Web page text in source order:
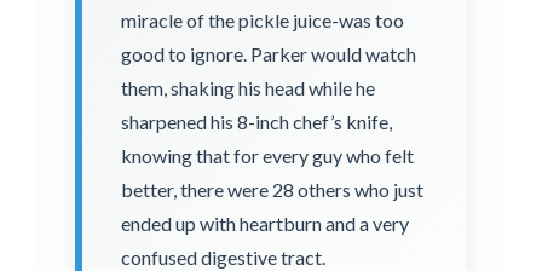
miracle of the pickle juice-was too
good to ignore. Parker would watch
them, shaking his head while he
sharpened his 8-inch chef’s knife,
knowing that for every guy who felt
better, there were 28 others who just
ended up with heartburn and a very
confused digestive tract.